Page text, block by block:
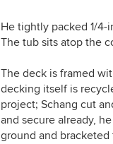
He tightly packed 1/
The tub sits atop the
The deck is framed
decking itself is
project; Schang cut
and secure already,
ground and